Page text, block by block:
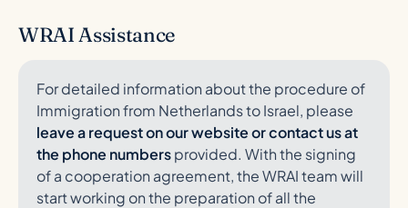
WRAI Assistance
For detailed information about the procedure of
Immigration from Netherlands to Israel, please
leave a request on our website or contact us at
the phone numbersprovided. With the signing
of a cooperation agreement, the WRAI team will
start working on the preparation of all the